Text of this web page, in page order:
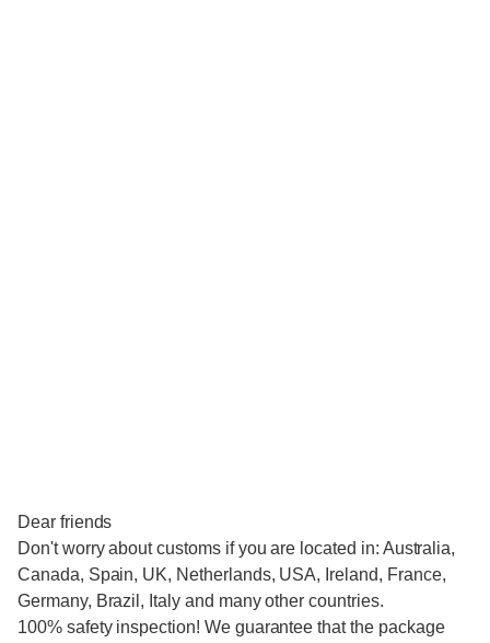
Dear friends
Don't worry about customs if you are located in: Australia,
Canada, Spain, UK, Netherlands, USA, Ireland, France,
Germany, Brazil, Italy and many other countries.
100% safety inspection! We guarantee that the package